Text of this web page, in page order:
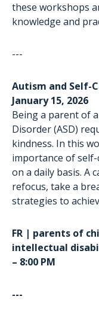
these workshops
knowledge and
---
Autism and Self-
January 15, 2026
Being a parent of
Disorder (ASD)
kindness. In this
importance of
on a daily basis. A
refocus, take a
strategies to
FR | parents of
intellectual
– 8:00 PM
---